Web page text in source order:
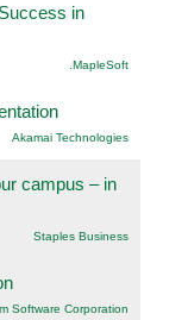
in
.MapleSoft
Akamai Technologies
campus – in
Staples Business
Software Corporation